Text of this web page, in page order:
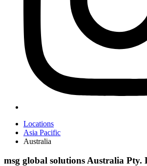
Locations
Asia Pacific
Australia
msg global solutions Australia Pty.